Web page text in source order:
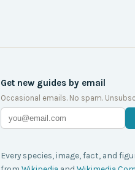
Get new guides by email
Occasional emails. No spam.
Every species, image, fact, and